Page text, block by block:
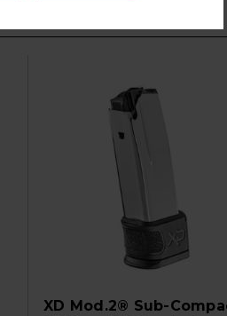
XD Mod.2® Sub-